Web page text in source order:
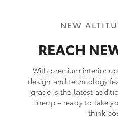
NEW
REACH
With premium interior
design and technology
grade is the latest
lineup – ready to take
think